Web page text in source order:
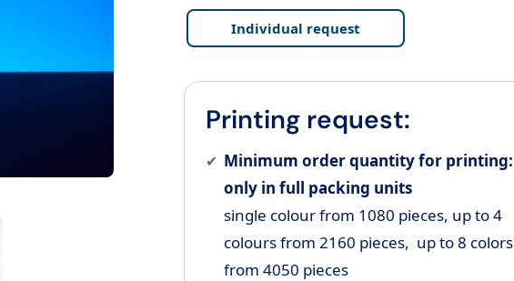
Individual request
Printing request:
Minimum order quantity for printing:
only in full packing units
single colour from 1080 pieces, up to 4
colours from 2160 pieces, up to 8 colors
from 4050 pieces